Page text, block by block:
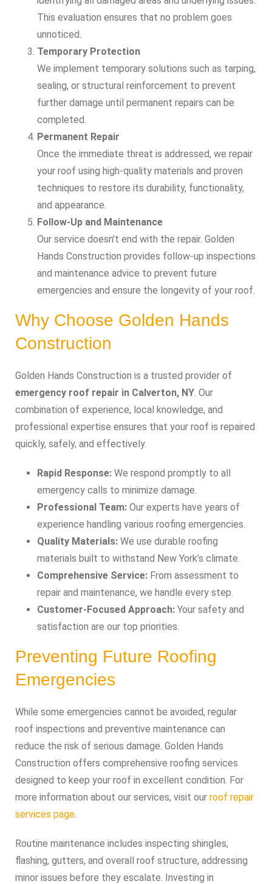
This evaluation ensures that no problem goes
unnoticed.
Temporary Protection
We implement temporary solutions such as tarping,
sealing, or structural reinforcement to prevent
further damage until permanent repairs can be
completed.
Permanent Repair
Once the immediate threat is addressed, we repair
your roof using high-quality materials and proven
techniques to restore its durability, functionality,
and appearance.
Follow-Up and Maintenance
Our service doesn’t end with the repair. Golden
Hands Construction provides follow-up inspections
and maintenance advice to prevent future
emergencies and ensure the longevity of your roof.
Why Choose Golden Hands
Construction
Golden Hands Construction is a trusted provider of
emergency roof repair in Calverton, NY. Our
combination of experience, local knowledge, and
professional expertise ensures that your roof is repaired
quickly, safely, and effectively.
Rapid Response: We respond promptly to all
emergency calls to minimize damage.
Professional Team: Our experts have years of
experience handling various roofing emergencies.
Quality Materials: We use durable roofing
materials built to withstand New York’s climate.
Comprehensive Service: From assessment to
repair and maintenance, we handle every step.
Customer-Focused Approach: Your safety and
satisfaction are our top priorities.
Preventing Future Roofing
Emergencies
While some emergencies cannot be avoided, regular
roof inspections and preventive maintenance can
reduce the risk of serious damage. Golden Hands
Construction offers comprehensive roofing services
designed to keep your roof in excellent condition. For
more information about our services, visit our roof repair
services page.
Routine maintenance includes inspecting shingles,
flashing, gutters, and overall roof structure, addressing
minor issues before they escalate. Investing in